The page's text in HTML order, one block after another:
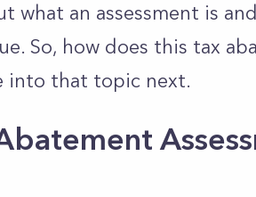
what an assessment is
So, how does this tax
into that topic next.